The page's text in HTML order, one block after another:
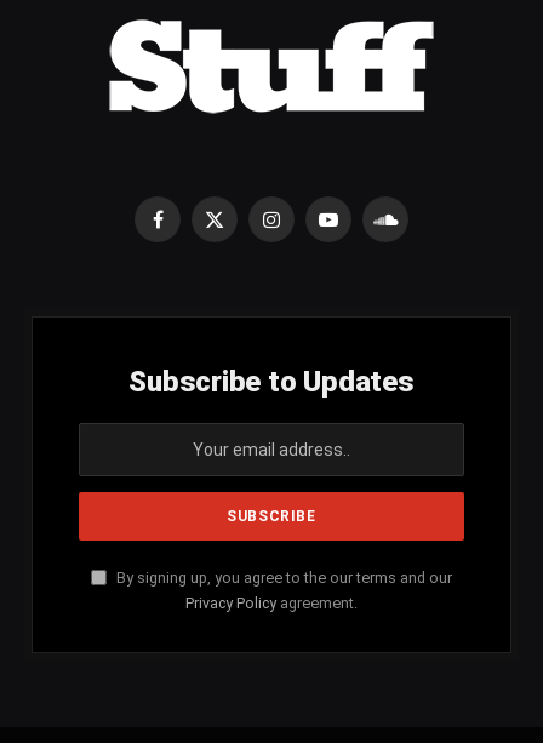
Facebook
X
InstagramYouTubeSoundCloud
Subscribe to Updates
By signing up, you agree to the our terms and our
Privacy Policy agreement.